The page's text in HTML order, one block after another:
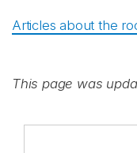
Articles about the
This page was